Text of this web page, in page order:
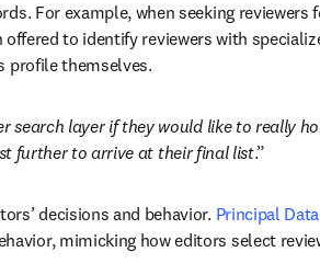
For example, when seeking reviewers
to identify reviewers with
profile themselves.
search layer if they would like to really
further to arrive at their final list.”
decisions and behavior. Principal
mimicking how editors select